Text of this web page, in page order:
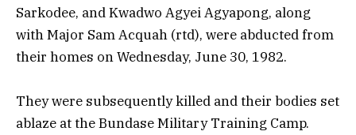
Sarkodee, and Kwadwo Agyei Agyapong, along
with Major Sam Acquah (rtd), were abducted from
their homes on Wednesday, June 30, 1982.
They were subsequently killed and their bodies set
ablaze at the Bundase Military Training Camp.